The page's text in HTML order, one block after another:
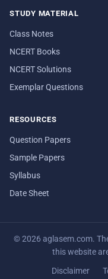
STUDY MATERIAL
Class Notes
NCERT Books
NCERT Solutions
Exemplar Questions
RESOURCES
Question Papers
Sample Papers
Syllabus
Date Sheet
© 2026 aglasem.com.
this website
Disclaimer